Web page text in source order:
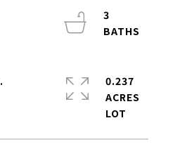
3
0.237
ACRES